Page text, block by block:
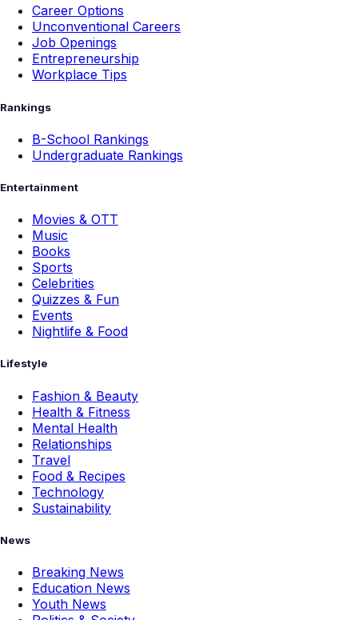
Career Options
Unconventional Careers
Job Openings
Entrepreneurship
Workplace Tips
Rankings
B-School Rankings
Undergraduate Rankings
Entertainment
Movies & OTT
Music
Books
Sports
Celebrities
Quizzes & Fun
Events
Nightlife & Food
Lifestyle
Fashion & Beauty
Health & Fitness
Mental Health
Relationships
Travel
Food & Recipes
Technology
Sustainability
News
Breaking News
Education News
Youth News